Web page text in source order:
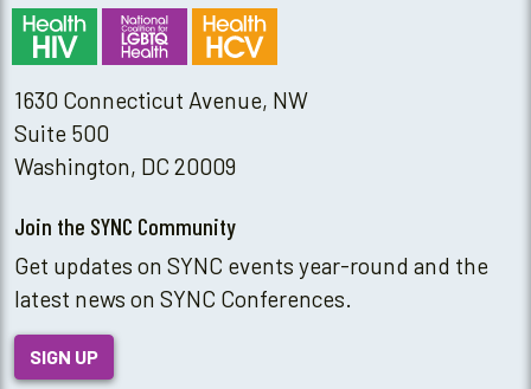
1630 Connecticut Avenue, NW
Suite 500
Washington, DC 20009
Join the SYNC Community
Get updates on SYNC events year-round and the
latest news on SYNC Conferences.
SIGN UP